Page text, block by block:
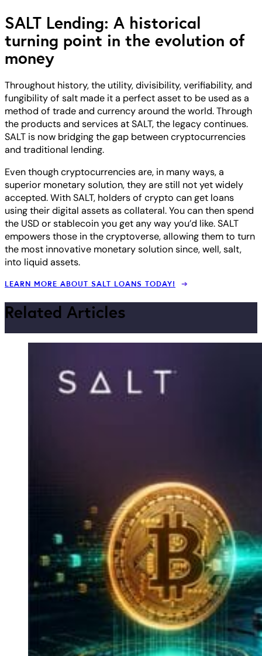
SALT Lending: A historical
turning point in the evolution of
money
Throughout history, the utility, divisibility, verifiability, and
fungibility of salt made it a perfect asset to be used as a
method of trade and currency around the world. Through
the products and services at SALT, the legacy continues.
SALT is now bridging the gap between cryptocurrencies
and traditional lending.
Even though cryptocurrencies are, in many ways, a
superior monetary solution, they are still not yet widely
accepted. With SALT, holders of crypto can get loans
using their digital assets as collateral. You can then spend
the USD or stablecoin you get any way you’d like. SALT
empowers those in the cryptoverse, allowing them to turn
the most innovative monetary solution since, well, salt,
into liquid assets.
LEARN MORE ABOUT SALT LOANS TODAY!
Related Articles